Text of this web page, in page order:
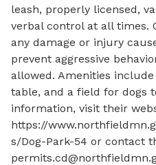
leash, properly licensed,
verbal control at all times.
any damage or injury
prevent aggressive
allowed. Amenities
table, and a field for dogs
information, visit their
https://